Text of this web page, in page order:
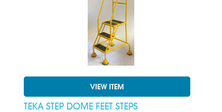
VIEW ITEM
TEKA STEP DOME FEET STEPS